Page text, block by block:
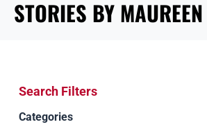
STORIES BY MAUREEN
Search Filters
Categories